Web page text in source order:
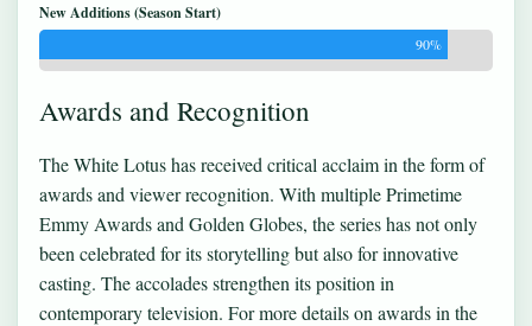
New Additions (Season Start)
90%
Awards and Recognition
The White Lotus has received critical acclaim in the form of
awards and viewer recognition. With multiple Primetime
Emmy Awards and Golden Globes, the series has not only
been celebrated for its storytelling but also for innovative
casting. The accolades strengthen its position in
contemporary television. For more details on awards in the